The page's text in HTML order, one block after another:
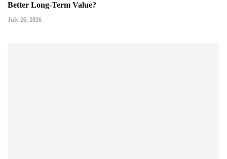
Better Long-Term Value?
July 26, 2026